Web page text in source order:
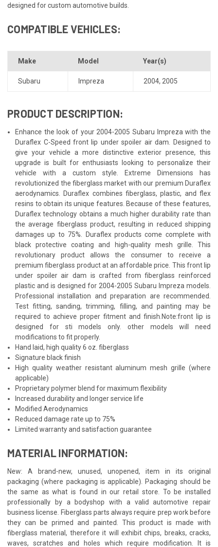
designed for custom automotive builds.
COMPATIBLE VEHICLES:
Make Model Year(s)
Subaru Impreza 2004, 2005
PRODUCT DESCRIPTION:
Enhance the look of your 2004-2005 Subaru Impreza with the
Duraflex C-Speed front lip under spoiler air dam. Designed to
give your vehicle a more distinctive exterior presence, this
upgrade is built for enthusiasts looking to personalize their
vehicle with a custom style. Extreme Dimensions has
revolutionized the fiberglass market with our premium Duraflex
aerodynamics. Duraflex combines fiberglass, plastic, and flex
resins to obtain its unique features. Because of these features,
Duraflex technology obtains a much higher durability rate than
the average fiberglass product, resulting in reduced shipping
damages up to 75%. Duraflex products come complete with
black protective coating and high-quality mesh grille. This
revolutionary product allows the consumer to receive a
premium fiberglass product at an affordable price. This front lip
under spoiler air dam is crafted from fiberglass reinforced
plastic and is designed for 2004-2005 Subaru Impreza models.
Professional installation and preparation are recommended.
Test fitting, sanding, trimming, filling, and painting may be
required to achieve proper fitment and finish.Note:front lip is
designed for sti models only. other models will need
modifications to fit properly.
Hand laid, high quality 6 oz. fiberglass
Signature black finish
High quality weather resistant aluminum mesh grille (where
applicable)
Proprietary polymer blend for maximum flexibility
Increased durability and longer service life
Modified Aerodynamics
Reduced damage rate up to 75%
Limited warranty and satisfaction guarantee
MATERIAL INFORMATION:
New: A brand-new, unused, unopened, item in its original
packaging (where packaging is applicable). Packaging should be
the same as what is found in our retail store. To be installed
professionally by a bodyshop with a valid automotive repair
business license. Fiberglass parts always require prep work before
they can be primed and painted. This product is made with
fiberglass material, therefore it will exhibit chips, breaks, cracks,
waves, scratches and holes which require modification. It is